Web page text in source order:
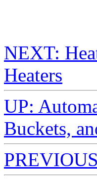
NEXT:
Heaters
UP:
Buckets,